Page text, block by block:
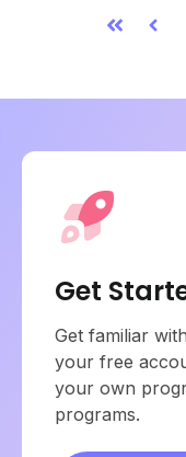
First Prev
Get
Get familiar
your free
your own
programs.